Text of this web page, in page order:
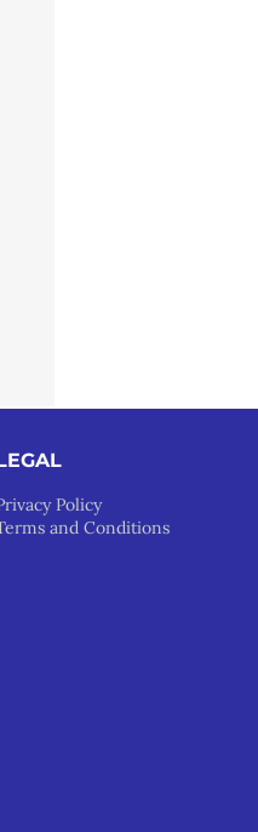
Policy
and Conditions